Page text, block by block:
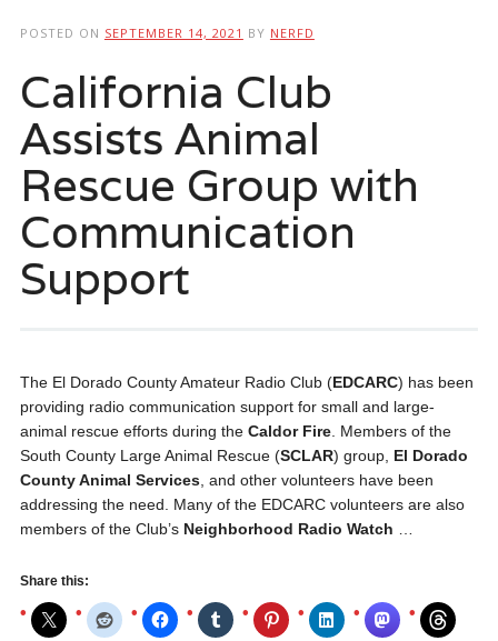
POSTED ON SEPTEMBER 14, 2021 BY NERFD
California Club
Assists Animal
Rescue Group with
Communication
Support
The El Dorado County Amateur Radio Club (EDCARC) has been
providing radio communication support for small and large-
animal rescue efforts during the Caldor Fire. Members of the
South County Large Animal Rescue (SCLAR) group, El Dorado
County Animal Services, and other volunteers have been
addressing the need. Many of the EDCARC volunteers are also
members of the Club’s Neighborhood Radio Watch
Share this: